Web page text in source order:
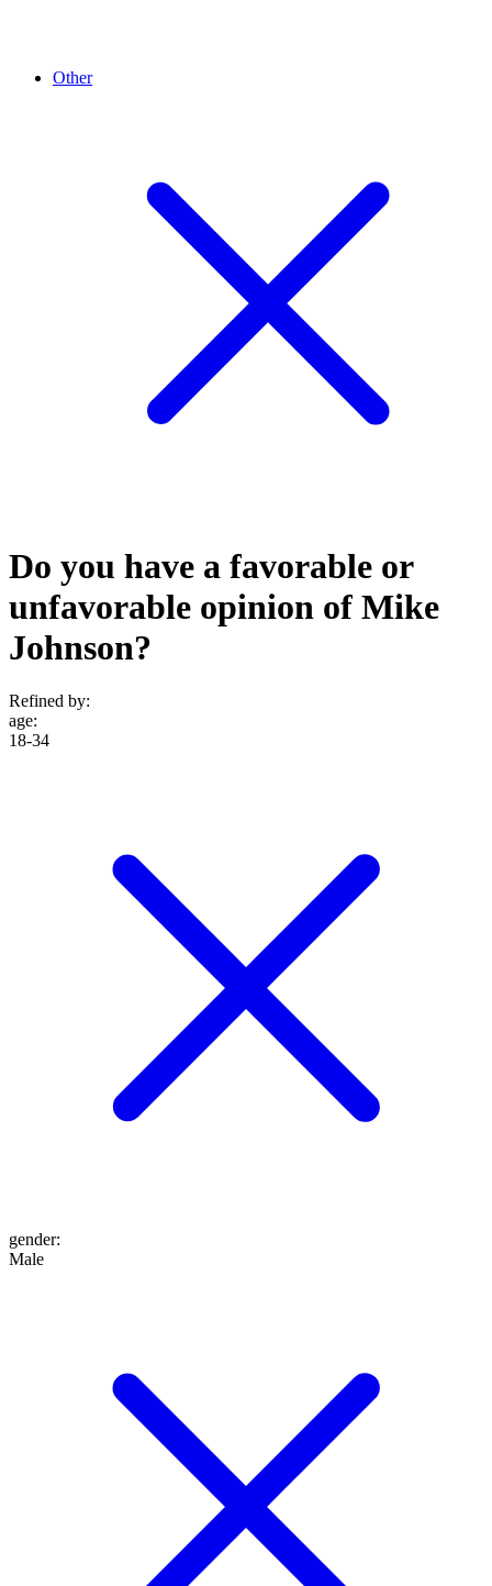
Other
Do you have a favorable or
unfavorable opinion of Mike
Johnson?
Refined by:
age:
18-34
gender:
Male